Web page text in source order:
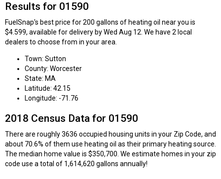
Results for 01590
FuelSnap's best price for 200 gallons of heating oil near you is
$4.599, available for delivery by Wed Aug 12. We have 2 local
dealers to choose from in your area.
Town: Sutton
County: Worcester
State: MA
Latitude: 42.15
Longitude: -71.76
2018 Census Data for 01590
There are roughly 3636 occupied housing units in your Zip Code, and
about 70.6% of them use heating oil as their primary heating source.
The median home value is $350,700. We estimate homes in your zip
code use a total of 1,614,620 gallons annually!